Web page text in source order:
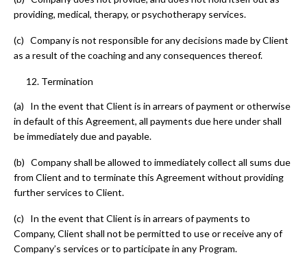
providing, medical, therapy, or psychotherapy services.
(c) Company is not responsible for any decisions made by Client
as a result of the coaching and any consequences thereof.
Termination
(a) In the event that Client is in arrears of payment or otherwise
in default of this Agreement, all payments due here under shall
be immediately due and payable.
(b) Company shall be allowed to immediately collect all sums due
from Client and to terminate this Agreement without providing
further services to Client.
(c) In the event that Client is in arrears of payments to
Company, Client shall not be permitted to use or receive any of
Company’s services or to participate in any Program.